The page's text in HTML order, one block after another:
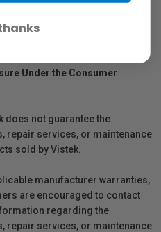
Under the Consumer
does not guarantee the
repair services, or maintenance
sold by Vistek.
manufacturer warranties,
are encouraged to contact
regarding the
repair services, or maintenance